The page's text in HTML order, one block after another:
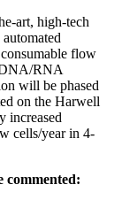
art, high-tech
flow
DNA/RNA
will be phased
on the Harwell
increased
cells/year in 4-
commented: